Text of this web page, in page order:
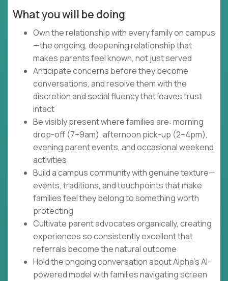
What you will be doing
Own the relationship with every family on campus
—the ongoing, deepening relationship that
makes parents feel known, not just served
Anticipate concerns before they become
conversations, and resolve them with the
discretion and social fluency that leaves trust
intact
Be visibly present where families are: morning
drop-off (7–9am), afternoon pick-up (2–4pm),
evening parent events, and occasional weekend
activities
Build a campus community with genuine texture—
events, traditions, and touchpoints that make
families feel they belong to something worth
protecting
Cultivate parent advocates organically, creating
experiences so consistently excellent that
referrals become the natural outcome
Hold the ongoing conversation about Alpha's AI-
powered model with families navigating screen